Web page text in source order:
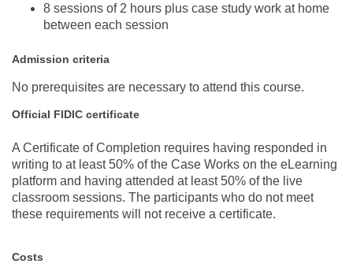
8 sessions of 2 hours plus case study work at home
between each session
Admission criteria
No prerequisites are necessary to attend this course.
Official FIDIC certificate
A Certificate of Completion requires having responded in
writing to at least 50% of the Case Works on the eLearning
platform and having attended at least 50% of the live
classroom sessions. The participants who do not meet
these requirements will not receive a certificate.
Costs